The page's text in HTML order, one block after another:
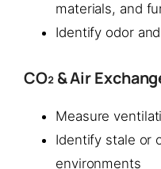
materials, and
Identify odor
CO₂ & Air
Measure
Identify stale or
environments